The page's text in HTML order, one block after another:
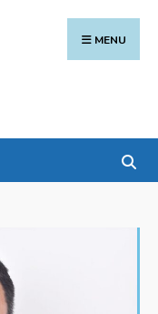
MENU